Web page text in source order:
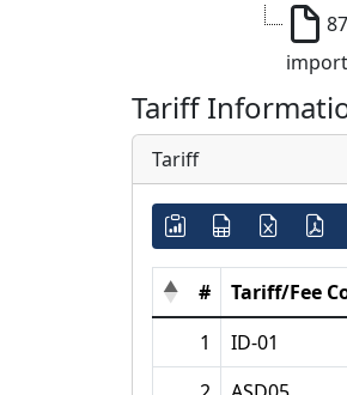
Tariff
Tariff
# Tariff/Fee
1
ID-01